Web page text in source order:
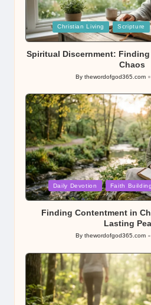
Posted
in
Christian Living Scripture
Spiritual Discernment: Finding
Chaos
Posted
By thewordofgod365.com
Posted
in
Daily Devotion Faith Building
Finding Contentment in
Lasting
Posted
By thewordofgod365.com